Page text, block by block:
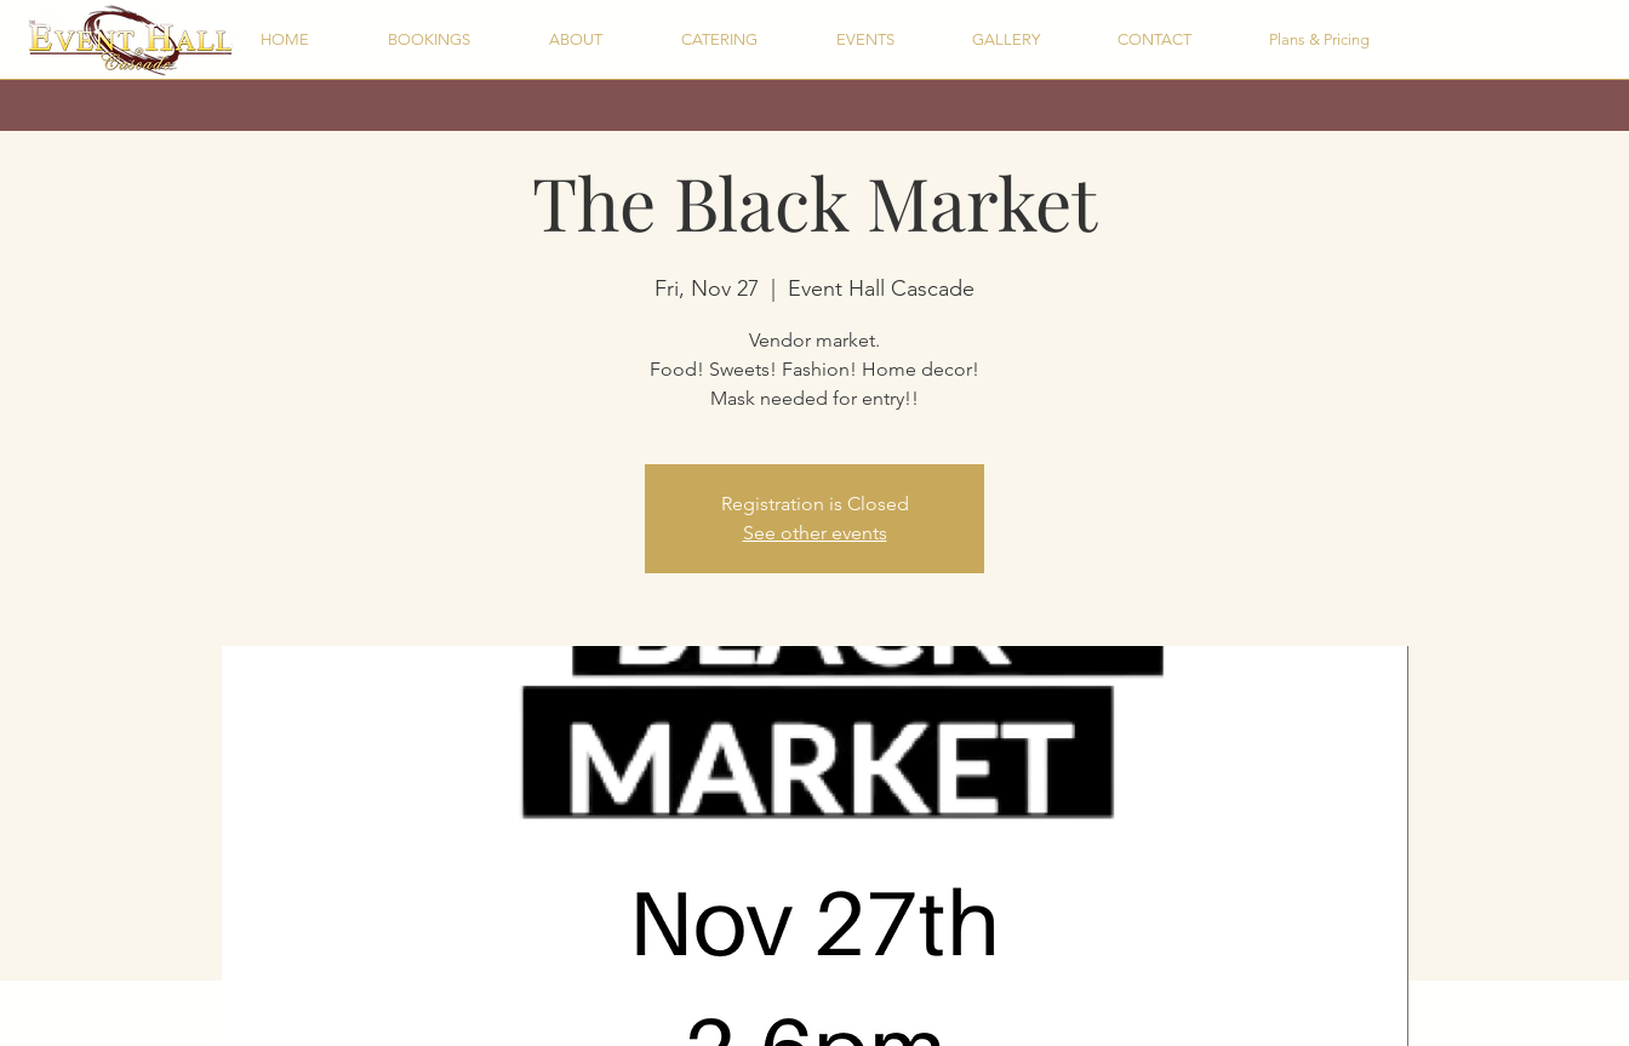
HOME BOOKINGS ABOUT CATERING EVENTS GALLERY CONTACT Plans & Pricing
The Black Market
Fri, Nov 27 Event Hall Cascade
Vendor market.
Food! Sweets! Fashion! Home decor!
Mask needed for entry!!
Registration is Closed
See other events